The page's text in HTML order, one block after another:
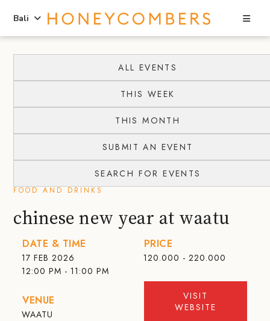
content
primary
Bali
ALL EVENTS
THIS WEEK
THIS MONTH
SUBMIT AN EVENT
SEARCH FOR EVENTS
FOOD AND DRINKS
chinese new year at waatu
DATE & TIME
17 FEB 2026
12:00 PM - 11:00 PM
VENUE
WAATU
PRICE
120.000 - 220.000
VISIT
WEBSITE